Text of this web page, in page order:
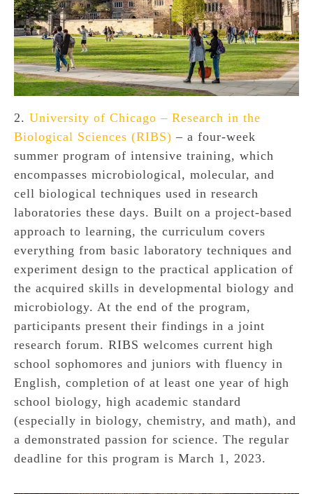
2. University of Chicago – Research in the
Biological Sciences (RIBS) – a four-week
summer program of intensive training, which
encompasses microbiological, molecular, and
cell biological techniques used in research
laboratories these days. Built on a project-based
approach to learning, the curriculum covers
everything from basic laboratory techniques and
experiment design to the practical application of
the acquired skills in developmental biology and
microbiology. At the end of the program,
participants present their findings in a joint
research forum. RIBS welcomes current high
school sophomores and juniors with fluency in
English, completion of at least one year of high
school biology, high academic standard
(especially in biology, chemistry, and math), and
a demonstrated passion for science. The regular
deadline for this program is March 1, 2023.